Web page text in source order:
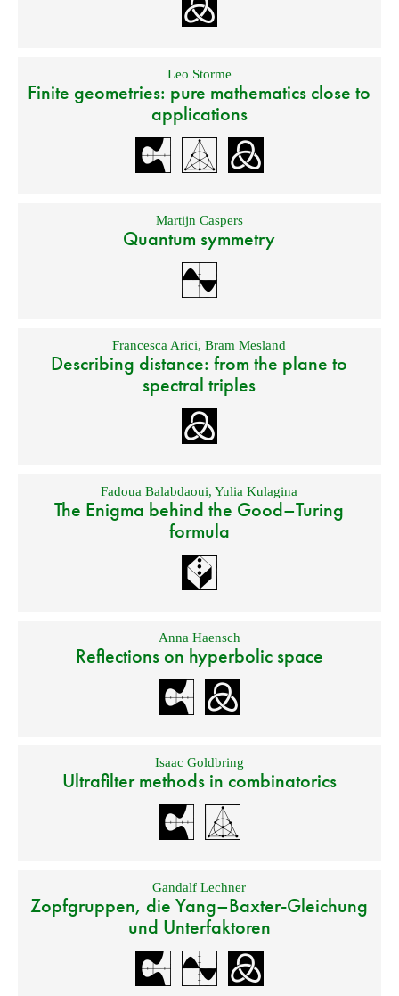
Leo Storme
Finite geometries: pure mathematics close to
applications
Martijn Caspers
Quantum symmetry
Francesca Arici,Bram Mesland
Describing distance: from the plane to
spectral triples
Fadoua Balabdaoui,Yulia Kulagina
The Enigma behind the Good–Turing
formula
Anna Haensch
Reflections on hyperbolic space
Isaac Goldbring
Ultrafilter methods in combinatorics
Gandalf Lechner
Zopfgruppen, die Yang–Baxter-Gleichung
und Unterfaktoren